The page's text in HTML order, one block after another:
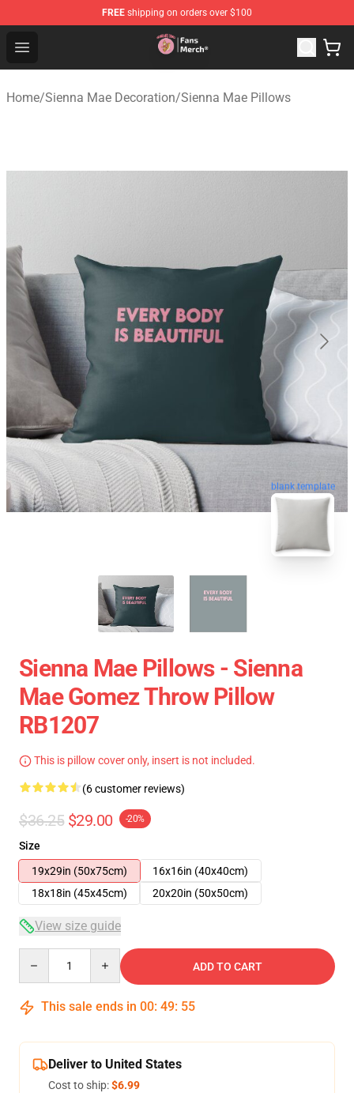
FREE shipping on orders over $100
Open menu
Sienna Mae Store - Official Sienna Mae Merchandise
Home/Sienna Mae Decoration/Sienna Mae Pillows
blank template
Sienna Mae Pillows - Sienna
Mae Gomez Throw Pillow
RB1207
This is pillow cover only, insert is not included.
(6 customer reviews)
$36.25 $29.00 -20%
Size
19x29in (50x75cm)
16x16in (40x40cm)
18x18in (45x45cm)
20x20in (50x50cm)
View size guide
ADD TO CART
This sale ends in 00: 49: 54
Deliver to United States
Cost to ship:$6.99